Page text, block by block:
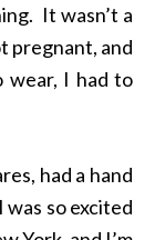
It wasn’t a
pregnant, and
wear, I had to
had a hand
so excited